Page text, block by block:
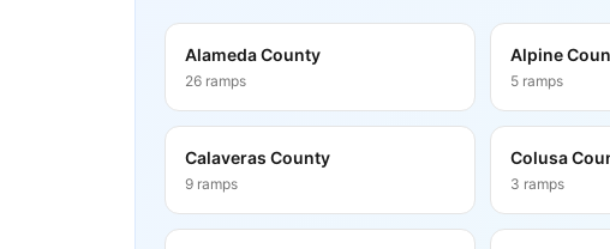
Alameda County
26 ramps
Alpine
5 ramps
Calaveras County
9 ramps
Colusa
3 ramps